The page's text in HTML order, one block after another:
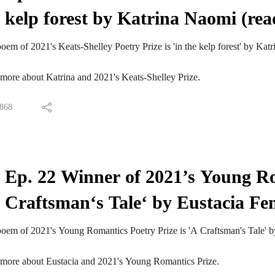
Podcast is hosted by James Kidd. The music is 'Androids
2022's Keats-Shelley and Young Romantics Prizes visit:
2022
us on FacebookFollow us on InstagramSubscribe to us on
kelp forest by Katrina Naomi
of 2021's Keats-Shelley Poetry Prize is 'in the kelp forest' by
about Katrina and 2021's Keats-Shelley Prize.
868
Ep. 22 Winner of 2021’s Young
Craftsman‘s Tale‘ by Eustacia
of 2021's Young Romantics Poetry Prize is 'A Craftsman's Tale'
about Eustacia and 2021's Young Romantics Prize.